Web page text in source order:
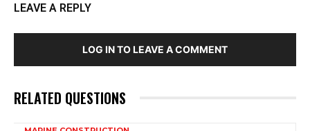
LEAVE A REPLY
LOG IN TO LEAVE A COMMENT
RELATED QUESTIONS